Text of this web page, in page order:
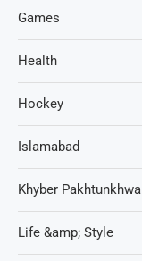
Games
Health
Hockey
Islamabad
Khyber Pakhtunkhwa
Life &amp; Style